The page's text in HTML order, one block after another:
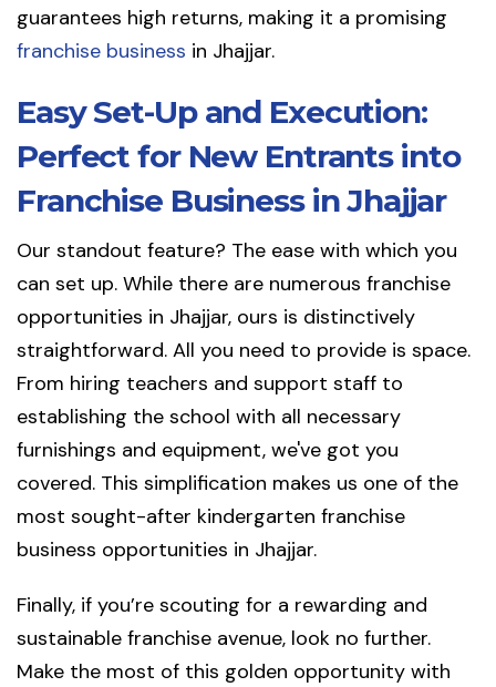
guarantees high returns, making it a promising
franchise business in Jhajjar.
Easy Set-Up and Execution:
Perfect for New Entrants into
Franchise Business in Jhajjar
Our standout feature? The ease with which you
can set up. While there are numerous franchise
opportunities in Jhajjar, ours is distinctively
straightforward. All you need to provide is space.
From hiring teachers and support staff to
establishing the school with all necessary
furnishings and equipment, we've got you
covered. This simplification makes us one of the
most sought-after kindergarten franchise
business opportunities in Jhajjar.
Finally, if you’re scouting for a rewarding and
sustainable franchise avenue, look no further.
Make the most of this golden opportunity with